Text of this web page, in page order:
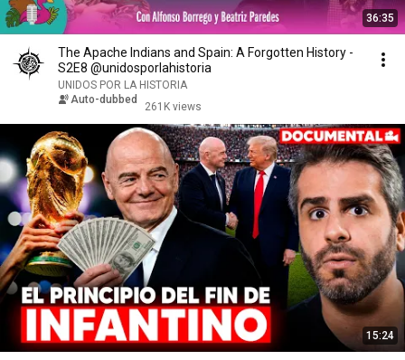
36:35
The Apache Indians and Spain: A Forgotten History -
S2E8 @unidosporlahistoria
UNIDOS POR LA HISTORIA
Auto-dubbed
261K views
15:24